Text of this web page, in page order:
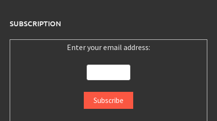
SUBSCRIPTION
Enter your email address: